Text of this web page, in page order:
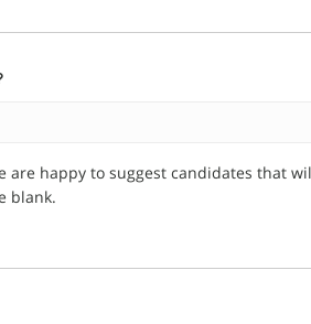
are happy to suggest candidates that
blank.